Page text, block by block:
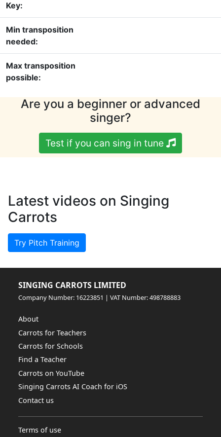
Key:
Min transposition
needed:
Max transposition
possible:
Are you a beginner or advanced
singer?
Test if you can sing in tune
Latest videos on Singing
Carrots
Try Pitch Training
SINGING CARROTS LIMITED
Company Number: 16223851 | VAT Number: 498788883
About
Carrots for Teachers
Carrots for Schools
Find a Teacher
Carrots on YouTube
Singing Carrots AI Coach for iOS
Contact us
Terms of use